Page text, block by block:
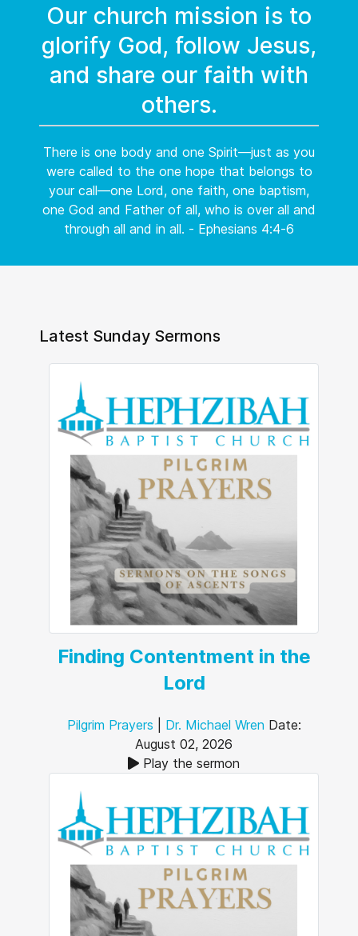
Our church mission is to
glorify God, follow Jesus,
and share our faith with
others.
There is one body and one Spirit—just as you
were called to the one hope that belongs to
your call—one Lord, one faith, one baptism,
one God and Father of all, who is over all and
through all and in all. - Ephesians 4:4-6
Latest Sunday Sermons
Finding Contentment in the
Lord
Pilgrim Prayers Dr. Michael Wren Date:
August 02, 2026
Play the sermon